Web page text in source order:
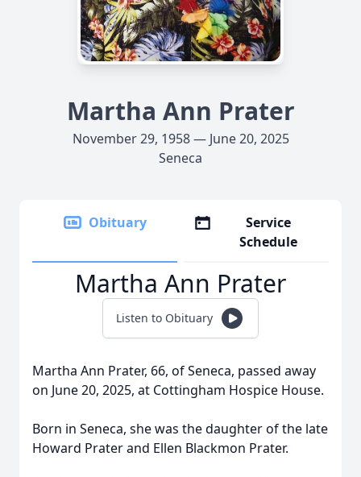
Martha Ann Prater
November 29, 1958 — June 20, 2025
Seneca
Obituary
Service
Schedule
Martha Ann Prater
Listen to Obituary
Martha Ann Prater, 66, of Seneca, passed away
on June 20, 2025, at Cottingham Hospice House.
Born in Seneca, she was the daughter of the late
Howard Prater and Ellen Blackmon Prater.